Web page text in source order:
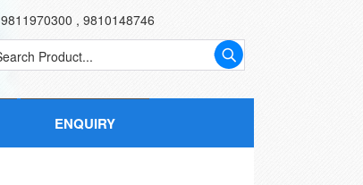
9811970300 , 9810148746
ENQUIRY